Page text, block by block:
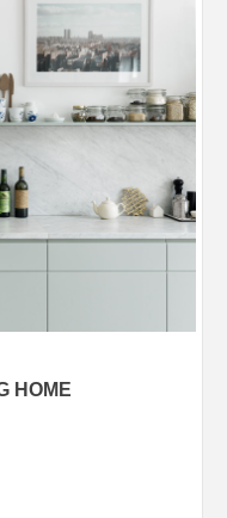
HOME